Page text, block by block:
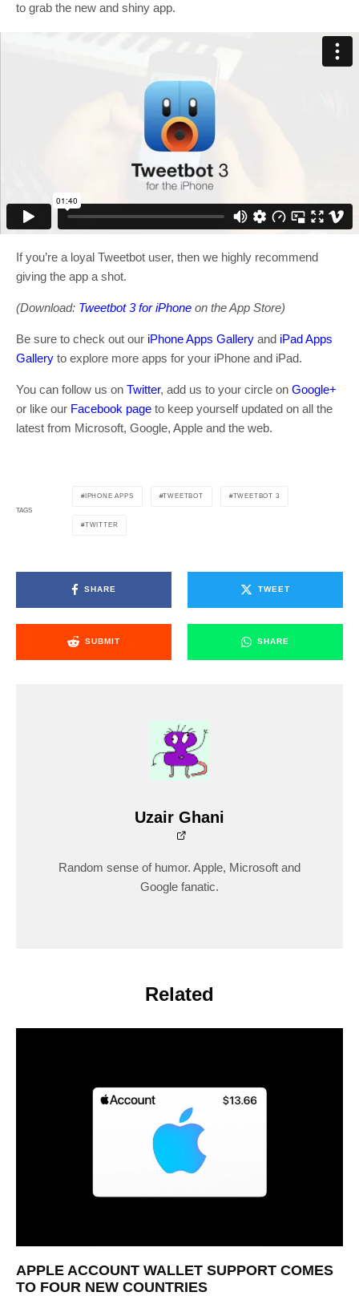
to grab the new and shiny app.
If you’re a loyal Tweetbot user, then we highly recommend
giving the app a shot.
(Download: Tweetbot 3 for iPhone on the App Store)
Be sure to check out our iPhone Apps Gallery and iPad Apps
Gallery to explore more apps for your iPhone and iPad.
You can follow us on Twitter, add us to your circle on Google+
or like our Facebook page to keep yourself updated on all the
latest from Microsoft, Google, Apple and the web.
TAGS
IPHONE APPS TWEETBOT TWEETBOT 3
TWITTER
SHARE TWEET
SUBMIT SHARE
Uzair Ghani
Random sense of humor. Apple, Microsoft and
Google fanatic.
Related
APPLE ACCOUNT WALLET SUPPORT COMES
TO FOUR NEW COUNTRIES